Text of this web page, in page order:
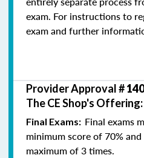
exam. For instructions to
exam and further
Provider Approval #
The CE Shop's
Final Exams: Final exams
minimum score of 70%
maximum of 3 times.